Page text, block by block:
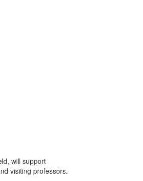
will support
visiting professors.